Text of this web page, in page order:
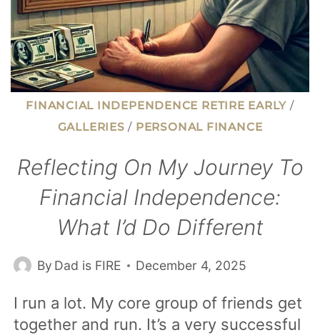
FINANCIAL INDEPENDENCE RETIRE EARLY /
GALLERIES / PERSONAL FINANCE
Reflecting On My Journey To
Financial Independence:
What I’d Do Different
By Dad is FIRE December 4, 2025
I run a lot. My core group of friends get
together and run. It’s a very successful